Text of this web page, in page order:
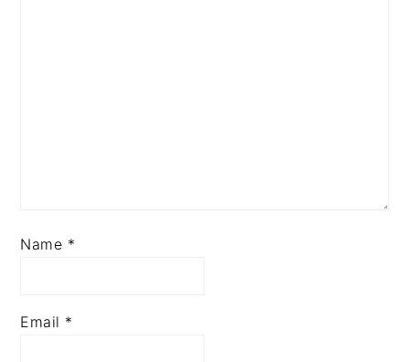
Name *
Email *